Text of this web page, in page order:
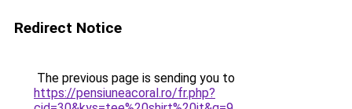
Redirect Notice
The previous page is sending you to
https://pensiuneacoral.ro/fr.php?